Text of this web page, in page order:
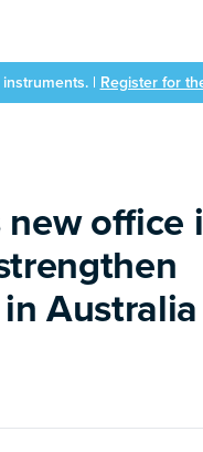
| Register for
office
Australia